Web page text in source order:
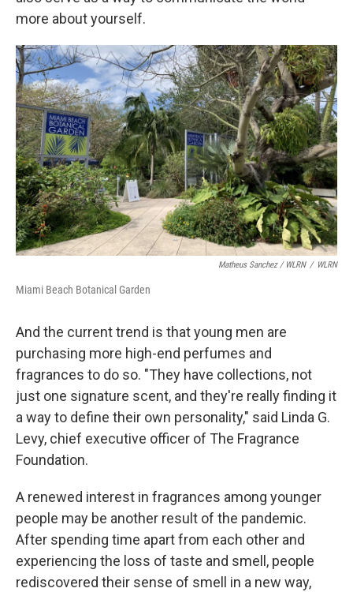
more about yourself.
Matheus Sanchez / WLRN / WLRN
Miami Beach Botanical Garden
And the current trend is that young men are
purchasing more high-end perfumes and
fragrances to do so. "They have collections, not
just one signature scent, and they're really finding it
a way to define their own personality," said Linda G.
Levy, chief executive officer of The Fragrance
Foundation.
A renewed interest in fragrances among younger
people may be another result of the pandemic.
After spending time apart from each other and
experiencing the loss of taste and smell, people
rediscovered their sense of smell in a new way,